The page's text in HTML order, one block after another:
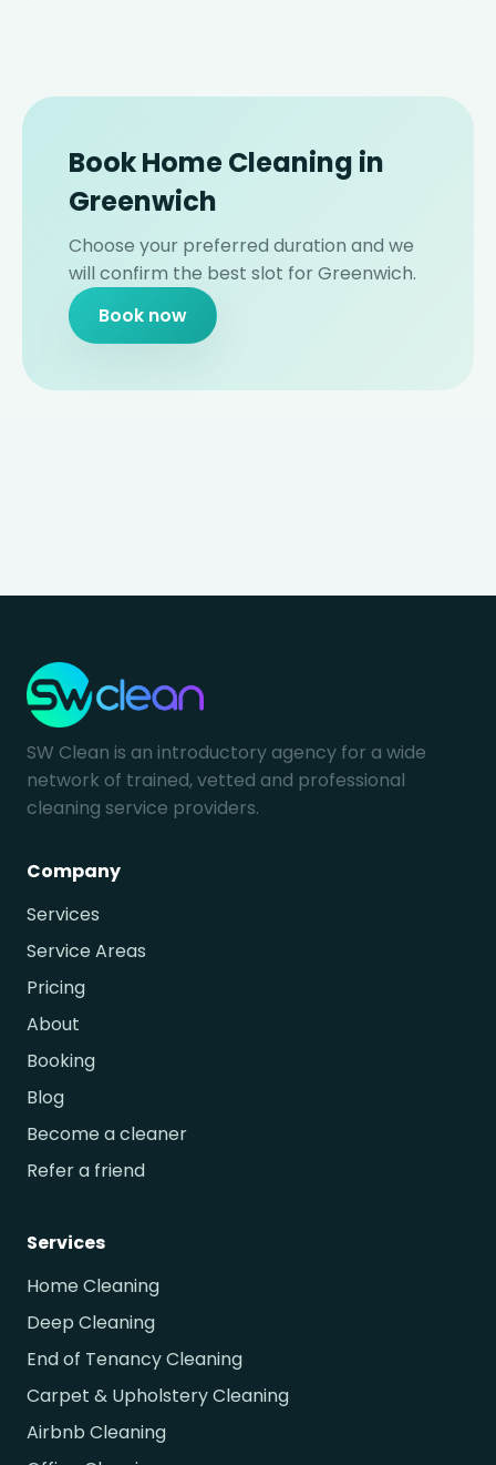
Book Home Cleaning in
Greenwich
Choose your preferred duration and we
will confirm the best slot for Greenwich.
Book now
SW Clean is an introductory agency for a wide
network of trained, vetted and professional
cleaning service providers.
Company
Services
Service Areas
Pricing
About
Booking
Blog
Become a cleaner
Refer a friend
Services
Home Cleaning
Deep Cleaning
End of Tenancy Cleaning
Carpet & Upholstery Cleaning
Airbnb Cleaning